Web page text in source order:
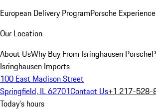
European Delivery ProgramPorsche
Our Location
About UsWhy Buy From Isringhausen Porsche
Isringhausen Imports
100 East Madison Street
Springfield, IL 62701Contact Us+1 217-528-
Today's hours